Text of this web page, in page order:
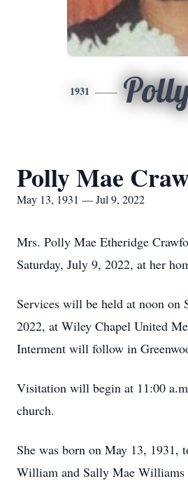
1931
Polly Mae
May 13, 1931 — Jul 9, 2022
Mrs. Polly Mae Etheridge
Saturday, July 9, 2022, at her
Services will be held at noon on
2022, at Wiley Chapel United
Interment will follow in
Visitation will begin at 11:00
church.
She was born on May 13, 1931,
William and Sally Mae Williams